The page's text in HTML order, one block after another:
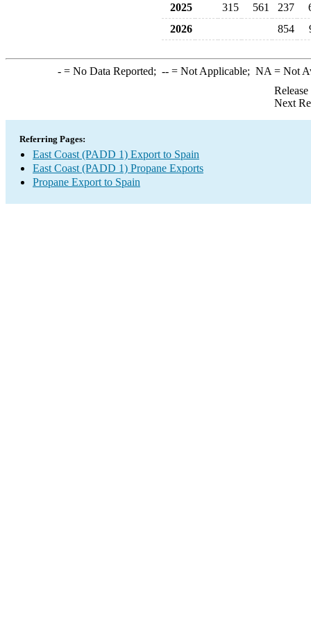
2025 315 561 237
2026
854
-= No Data Reported; --= Not Applicable; NA = Not
Next
Referring Pages:
East Coast (PADD 1) Export to Spain
East Coast (PADD 1) Propane Exports
Propane Export to Spain